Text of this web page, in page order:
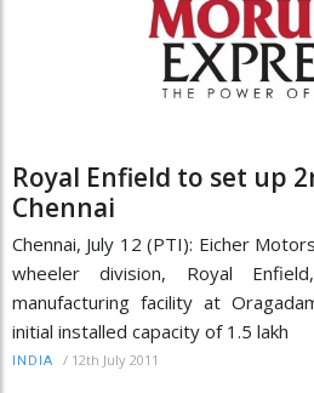
Royal Enfield to set up
Chennai
Chennai, July 12 (PTI): Eicher
wheeler division, Royal
manufacturing facility at
initial installed capacity of 1.5 lakh
INDIA / 12th July 2011